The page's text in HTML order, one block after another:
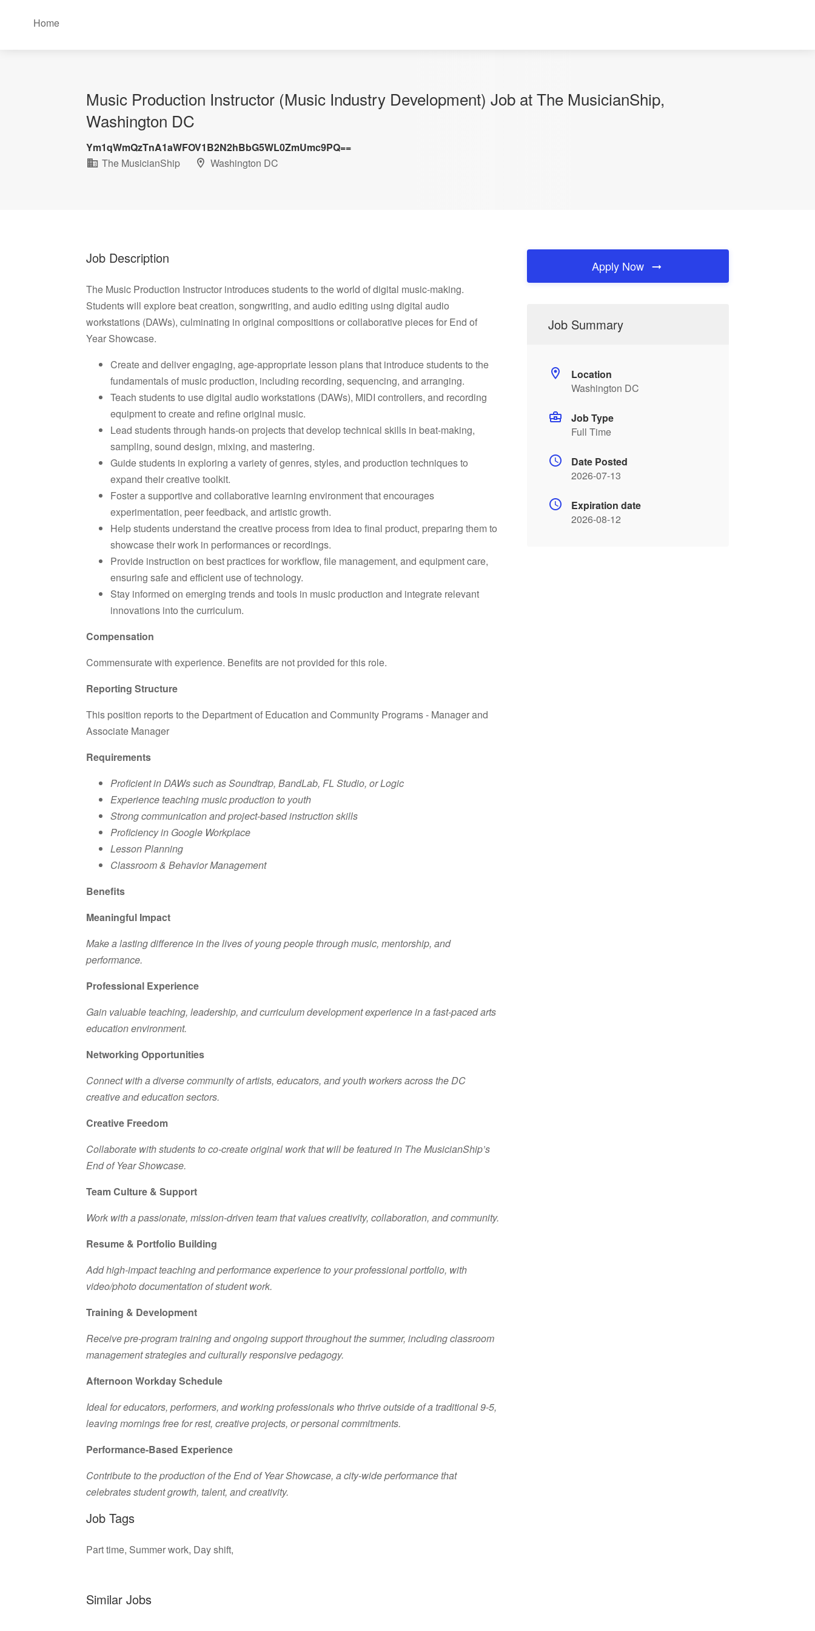
Home
Music Production Instructor (Music Industry Development) Job at The MusicianShip,
Washington DC
Ym1qWmQzTnA1aWFOV1B2N2hBbG5WL0ZmUmc9PQ==
The MusicianShip
Washington DC
Job Description
The Music Production Instructor introduces students to the world of digital music-making.
Students will explore beat creation, songwriting, and audio editing using digital audio
workstations (DAWs), culminating in original compositions or collaborative pieces for End of
Year Showcase.
Create and deliver engaging, age-appropriate lesson plans that introduce students to the
fundamentals of music production, including recording, sequencing, and arranging.
Teach students to use digital audio workstations (DAWs), MIDI controllers, and recording
equipment to create and refine original music.
Lead students through hands-on projects that develop technical skills in beat-making,
sampling, sound design, mixing, and mastering.
Guide students in exploring a variety of genres, styles, and production techniques to
expand their creative toolkit.
Foster a supportive and collaborative learning environment that encourages
experimentation, peer feedback, and artistic growth.
Help students understand the creative process from idea to final product, preparing them to
showcase their work in performances or recordings.
Provide instruction on best practices for workflow, file management, and equipment care,
ensuring safe and efficient use of technology.
Stay informed on emerging trends and tools in music production and integrate relevant
innovations into the curriculum.
Compensation
Commensurate with experience. Benefits are not provided for this role.
Reporting Structure
This position reports to the Department of Education and Community Programs - Manager and
Associate Manager
Requirements
Proficient in DAWs such as Soundtrap, BandLab, FL Studio, or Logic
Experience teaching music production to youth
Strong communication and project-based instruction skills
Proficiency in Google Workplace
Lesson Planning
Classroom & Behavior Management
Benefits
Meaningful Impact
Make a lasting difference in the lives of young people through music, mentorship, and
performance.
Professional Experience
Gain valuable teaching, leadership, and curriculum development experience in a fast-paced arts
education environment.
Networking Opportunities
Connect with a diverse community of artists, educators, and youth workers across the DC
creative and education sectors.
Creative Freedom
Collaborate with students to co-create original work that will be featured in The MusicianShip’s
End of Year Showcase.
Team Culture & Support
Work with a passionate, mission-driven team that values creativity, collaboration, and community.
Resume & Portfolio Building
Add high-impact teaching and performance experience to your professional portfolio, with
video/photo documentation of student work.
Training & Development
Receive pre-program training and ongoing support throughout the summer, including classroom
management strategies and culturally responsive pedagogy.
Afternoon Workday Schedule
Ideal for educators, performers, and working professionals who thrive outside of a traditional 9-5,
leaving mornings free for rest, creative projects, or personal commitments.
Performance-Based Experience
Contribute to the production of the End of Year Showcase, a city-wide performance that
celebrates student growth, talent, and creativity.
Job Tags
Part time, Summer work, Day shift,
Similar Jobs
Apply Now
Job Summary
Location
Washington DC
Job Type
Full Time
Date Posted
2026-07-13
Expiration date
2026-08-12